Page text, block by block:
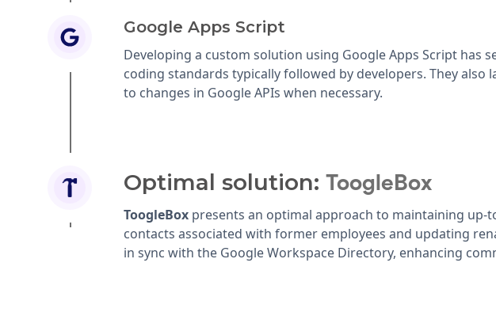
Google Apps Script
Developing a custom solution using Google Apps Script has
coding standards typically followed by developers. They
to changes in Google APIs when necessary.
Optimal solution: ToogleBox
ToogleBox presents an optimal approach to maintaining up-
contacts associated with former employees and updating
in sync with the Google Workspace Directory, enhancing